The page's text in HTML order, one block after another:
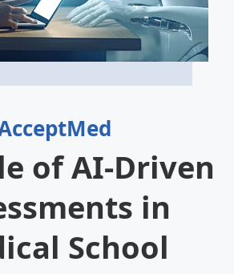
of AI-Driven
in
School